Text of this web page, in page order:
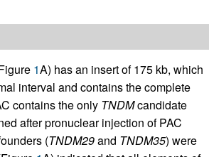
1A) has an insert of 175 kb, which
interval and contains the complete
contains the only TNDMcandidate
after pronuclear injection of PAC
(TNDM29and TNDM35) were